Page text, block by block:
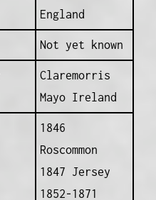
England
Not yet known
Claremorris
Mayo Ireland
1846
Roscommon
1847 Jersey
1852-1871